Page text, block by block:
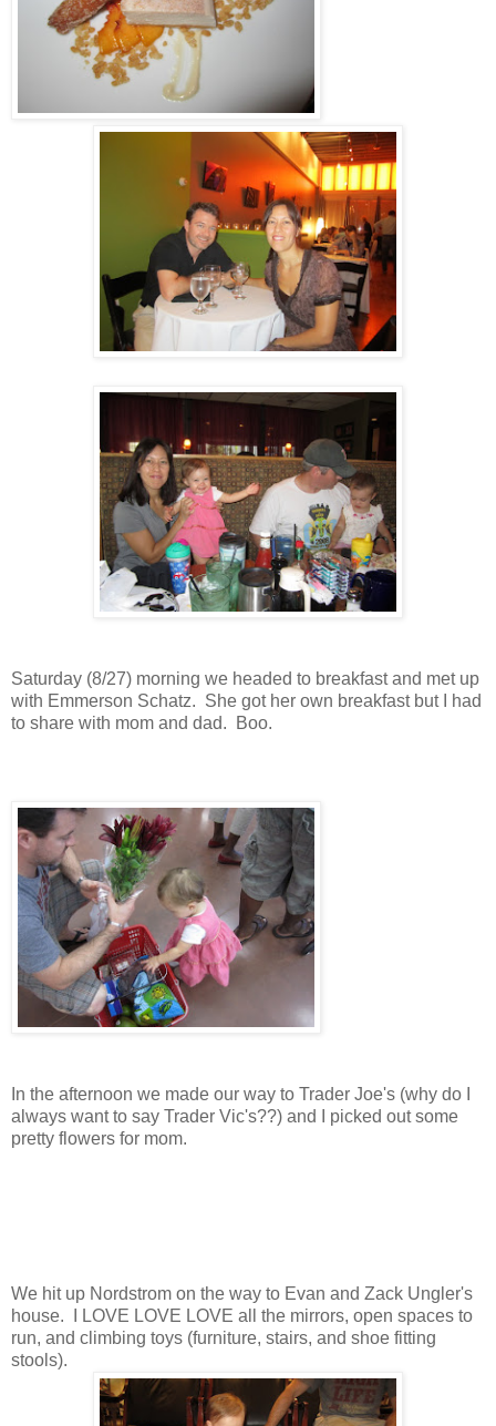
Saturday (8/27) morning we headed to breakfast and met up
with Emmerson Schatz. She got her own breakfast but I had
to share with mom and dad. Boo.
In the afternoon we made our way to Trader Joe's (why do I
always want to say Trader Vic's??) and I picked out some
pretty flowers for mom.
We hit up Nordstrom on the way to Evan and Zack Ungler's
house. I LOVE LOVE LOVE all the mirrors, open spaces to
run, and climbing toys (furniture, stairs, and shoe fitting
stools).